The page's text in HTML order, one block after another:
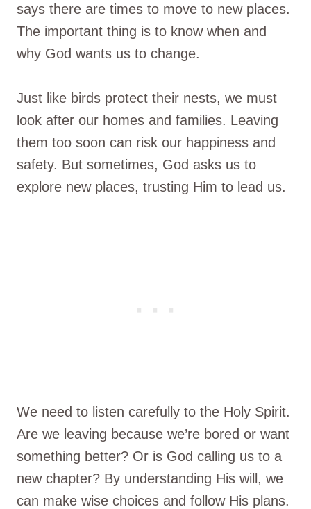
says there are times to move to new places.
The important thing is to know when and
why God wants us to change.
Just like birds protect their nests, we must
look after our homes and families. Leaving
them too soon can risk our happiness and
safety. But sometimes, God asks us to
explore new places, trusting Him to lead us.
We need to listen carefully to the Holy Spirit.
Are we leaving because we’re bored or want
something better? Or is God calling us to a
new chapter? By understanding His will, we
can make wise choices and follow His plans.